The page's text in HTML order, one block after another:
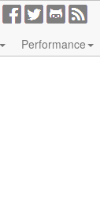
Performance